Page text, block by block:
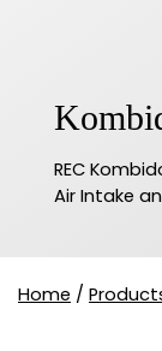
REC
Air Intake
Home /